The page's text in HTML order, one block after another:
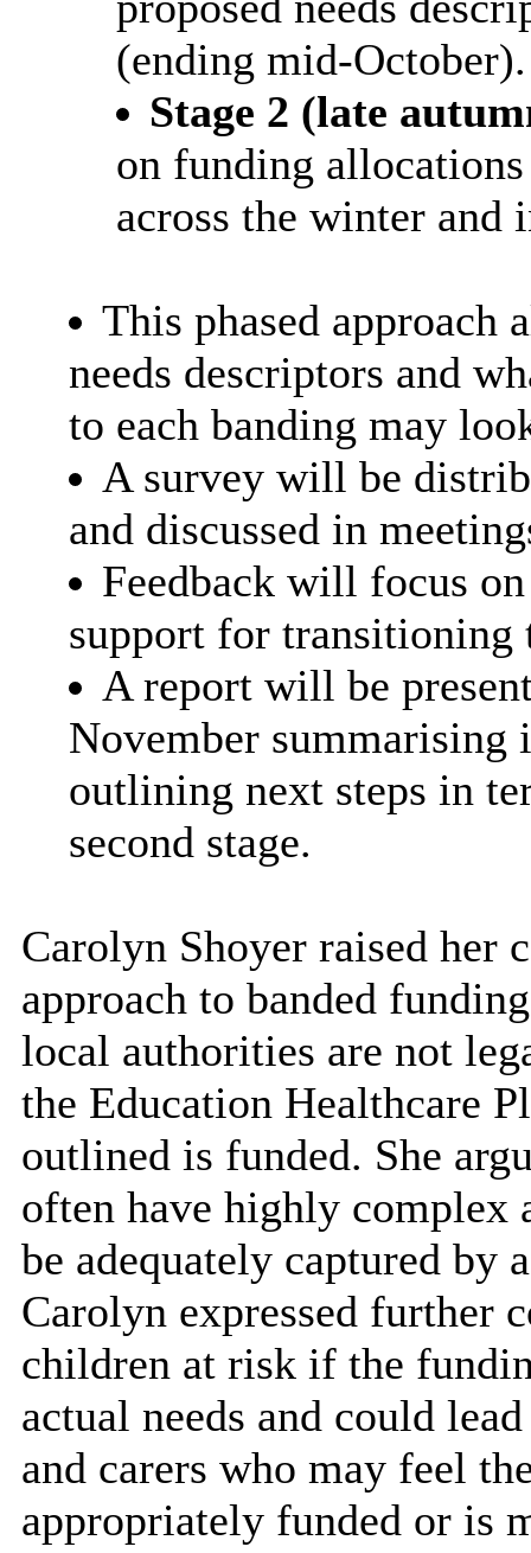
(ending mid-October).
Stage 2 (late
on funding
across the winter and
This phased approach
needs descriptors and
to each banding may
A survey will be
and discussed in
Feedback will focus
support for transitioning
A report will be
November
outlining next steps in
second stage.
Carolyn Shoyer raised her
approach to banded
local authorities are not
the Education Healthcare
outlined is funded. She
often have highly complex
be adequately captured by
Carolyn expressed further
children at risk if the
actual needs and could
and carers who may feel
appropriately funded or is